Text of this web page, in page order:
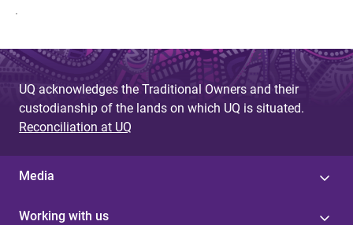
·
UQ acknowledges the Traditional Owners and their
custodianship of the lands on which UQ is situated.
Reconciliation at UQ
Media
Working with us